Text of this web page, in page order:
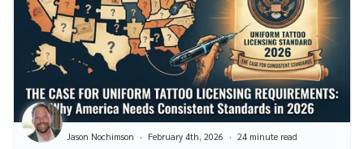
Jason Nochimson February 4th, 2026 24 minute read